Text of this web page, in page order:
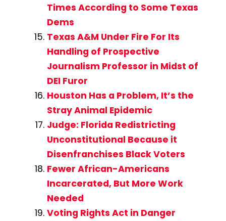
Times According to Some Texas
Dems
Texas A&M Under Fire For Its
Handling of Prospective
Journalism Professor in Midst of
DEI Furor
Houston Has a Problem, It’s the
Stray Animal Epidemic
Judge: Florida Redistricting
Unconstitutional Because it
Disenfranchises Black Voters
Fewer African-Americans
Incarcerated, But More Work
Needed
Voting Rights Act in Danger